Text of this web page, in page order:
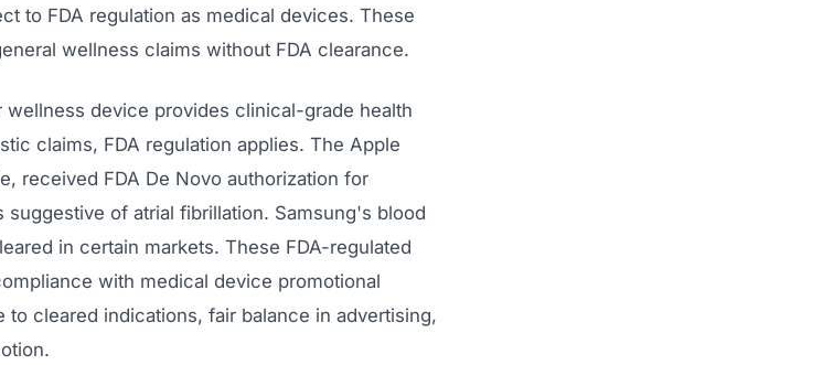
to FDA regulation as medical devices. These
wellness claims without FDA clearance.
device provides clinical-grade health
claims, FDA regulation applies. The Apple
received FDA De Novo authorization for
of atrial fibrillation. Samsung's blood
in certain markets. These FDA-regulated
with medical device promotional
cleared indications, fair balance in advertising,